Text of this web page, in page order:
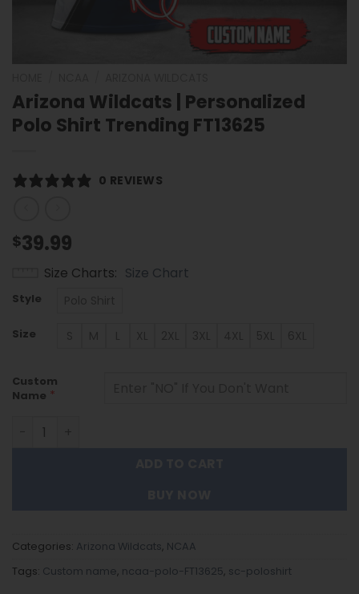
Arizona Wildcats | Personalized
Polo Shirt Trending FT13625
0 REVIEWS
$39.99
Size Charts Size Chart
Style
Size
Custom
Name *
Arizona Wildcats | Personalized Polo Shirt Trending
Categories: Arizona Wildcats, NCAA
Tags: Custom name, ncaa-polo-FT13625, sc-poloshirt